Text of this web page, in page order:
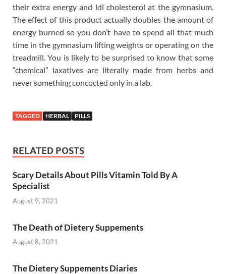
their extra energy and ldl cholesterol at the gymnasium.
The effect of this product actually doubles the amount of
energy burned so you don’t have to spend all that much
time in the gymnasium lifting weights or operating on the
treadmill. You is likely to be surprised to know that some
“chemical” laxatives are literally made from herbs and
never something concocted only in a lab.
TAGGED HERBAL PILLS
RELATED POSTS
Scary Details About Pills Vitamin Told By A
Specialist
August 9, 2021
The Death of Dietery Suppements
August 8, 2021
The Dietery Suppements Diaries